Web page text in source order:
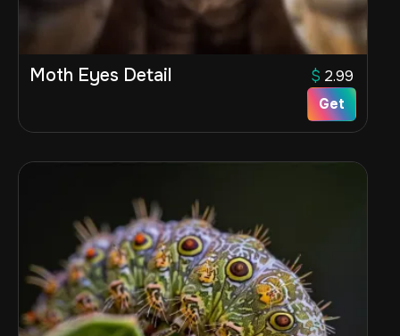
Moth Eyes Detail $ 2.99
Get